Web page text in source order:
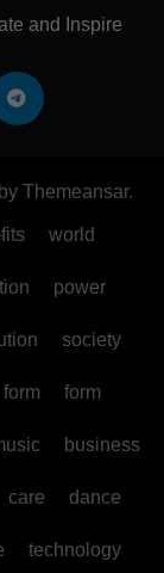
and Inspire
by Themeansar.
world
power
society
form form
business
care dance
technology